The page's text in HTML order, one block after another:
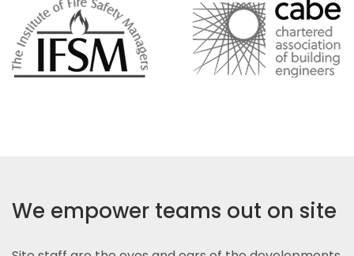
We empower teams out on site